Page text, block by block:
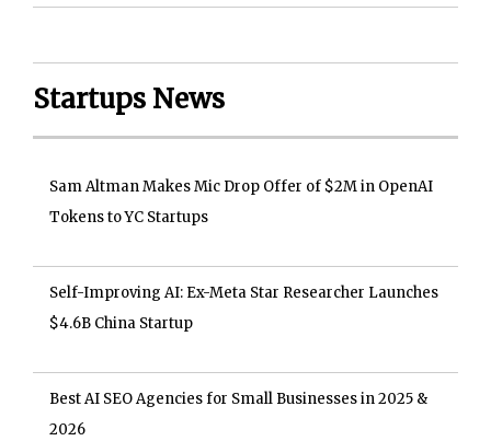
Startups News
Sam Altman Makes Mic Drop Offer of $2M in OpenAI
Tokens to YC Startups
Self-Improving AI: Ex-Meta Star Researcher Launches
$4.6B China Startup
Best AI SEO Agencies for Small Businesses in 2025 &
2026